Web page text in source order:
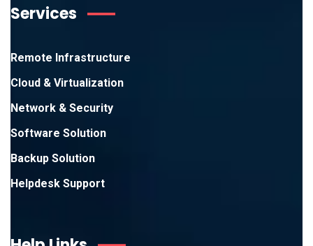
Services
Remote Infrastructure
Cloud & Virtualization
Network & Security
Software Solution
Backup Solution
Helpdesk Support